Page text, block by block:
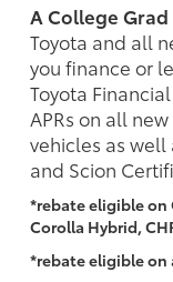
A College
Toyota and all
you finance or
Toyota
APRs on all
vehicles as well
and Scion
*rebate eligible on
Corolla Hybrid,
*rebate eligible on